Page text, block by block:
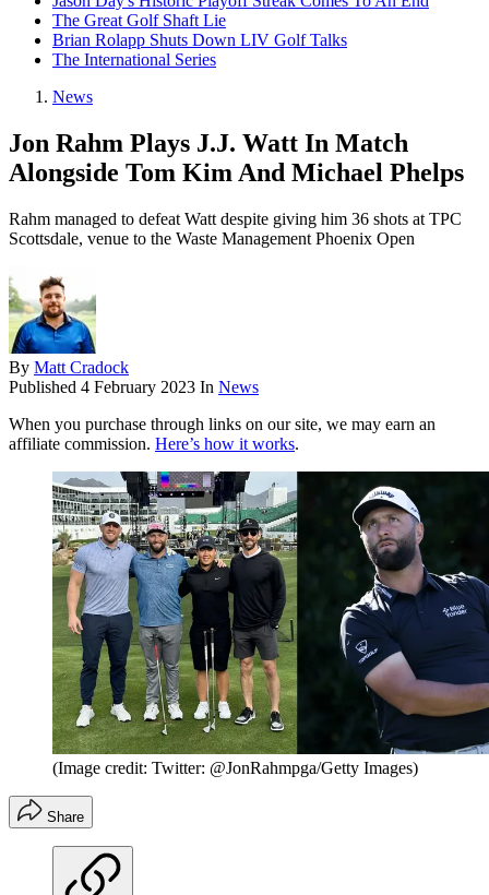
The Great Golf Shaft Lie
Brian Rolapp Shuts Down LIV Golf Talks
The International Series
News
Jon Rahm Plays J.J. Watt In Match
Alongside Tom Kim And Michael Phelps
Rahm managed to defeat Watt despite giving him 36 shots at TPC
Scottsdale, venue to the Waste Management Phoenix Open
By Matt Cradock
Published 4 February 2023 In News
When you purchase through links on our site, we may earn an
affiliate commission. Here’s how it works.
(Image credit: Twitter: @JonRahmpga/Getty Images)
Share